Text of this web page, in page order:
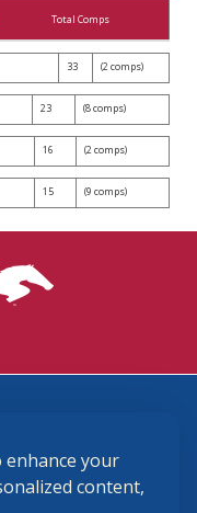
enhance your
content,
Total Comps
33 (2 comps)
23 (8 comps)
16 (2 comps)
15 (9 comps)